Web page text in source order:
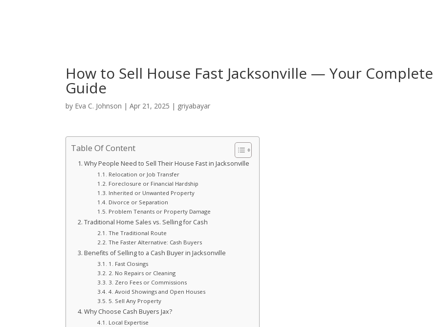
How to Sell House Fast Jacksonville — Your Complete
Guide
by Eva C. Johnson |Apr 21, 2025 | griyabayar
Table Of Content
Why People Need to Sell Their House Fast in Jacksonville
Relocation or Job Transfer
Foreclosure or Financial Hardship
Inherited or Unwanted Property
Divorce or Separation
Problem Tenants or Property Damage
Traditional Home Sales vs. Selling for Cash
The Traditional Route
The Faster Alternative: Cash Buyers
Benefits of Selling to a Cash Buyer in Jacksonville
1. Fast Closings
2. No Repairs or Cleaning
3. Zero Fees or Commissions
4. Avoid Showings and Open Houses
5. Sell Any Property
Why Choose Cash Buyers Jax?
Local Expertise